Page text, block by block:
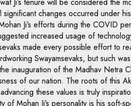
significant changes occurred under
Ji’s efforts during the COVID
increased usage of
made every possible effort to
Swayamsevaks, but such
inauguration of the Madhav Netra
of our nation. The roots of this
these values is truly
of Mohan Ji’s personality is his